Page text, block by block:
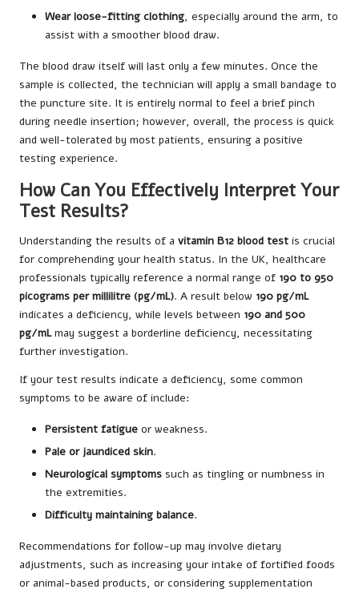
Wear loose-fitting clothing, especially around the arm, to
assist with a smoother blood draw.
The blood draw itself will last only a few minutes. Once the
sample is collected, the technician will apply a small bandage to
the puncture site. It is entirely normal to feel a brief pinch
during needle insertion; however, overall, the process is quick
and well-tolerated by most patients, ensuring a positive
testing experience.
How Can You Effectively Interpret Your
Test Results?
Understanding the results of a vitamin B12 blood test is crucial
for comprehending your health status. In the UK, healthcare
professionals typically reference a normal range of 190 to 950
picograms per millilitre (pg/mL). A result below 190 pg/mL
indicates a deficiency, while levels between 190 and 500
pg/mLmay suggest a borderline deficiency, necessitating
further investigation.
If your test results indicate a deficiency, some common
symptoms to be aware of include:
Persistent fatigue or weakness.
Pale or jaundiced skin.
Neurological symptoms such as tingling or numbness in
the extremities.
Difficulty maintaining balance.
Recommendations for follow-up may involve dietary
adjustments, such as increasing your intake of fortified foods
or animal-based products, or considering supplementation